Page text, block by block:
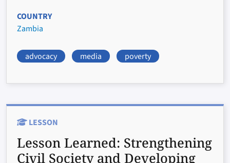
COUNTRY
Zambia
advocacy media poverty
LESSON
Lesson Learned: Strengthening
Civil Society and Developing